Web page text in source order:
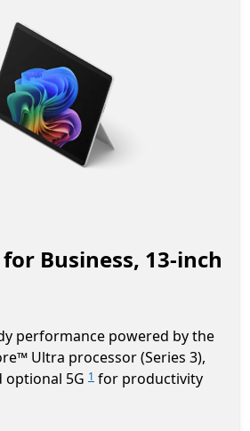
Business, 13-inch
performance powered by the
Ultra processor (Series 3),
optional 5G 1 for productivity